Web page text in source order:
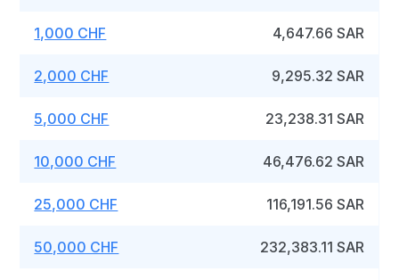
1,000 CHF 4,647.66 SAR
2,000 CHF 9,295.32 SAR
5,000 CHF 23,238.31 SAR
10,000 CHF 46,476.62 SAR
25,000 CHF 116,191.56 SAR
50,000 CHF 232,383.11 SAR